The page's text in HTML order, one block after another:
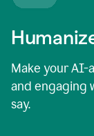
Make your AI-
and engaging
say.